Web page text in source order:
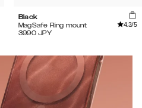
Black
MagSafe Ring mount
4.3/5
3990 JPY